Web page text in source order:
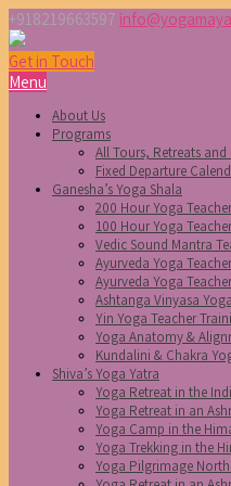
+918219663597
Get in Touch
Menu
About Us
Programs
All Tours, Retreats and
Fixed Departure
Ganesha’s Yoga Shala
200 Hour Yoga
100 Hour Yoga
Vedic Sound Mantra
Ayurveda Yoga
Ayurveda Yoga
Ashtanga Vinyasa
Yin Yoga Teacher
Yoga Anatomy &
Kundalini & Chakra
Shiva’s Yoga Yatra
Yoga Retreat in the
Yoga Retreat in an
Yoga Camp in the
Yoga Trekking in the
Yoga Pilgrimage